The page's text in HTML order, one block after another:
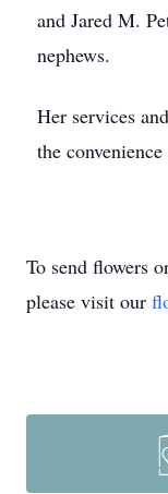
and Jared M.
nephews.
Her services
the
To send flowers
please visit our